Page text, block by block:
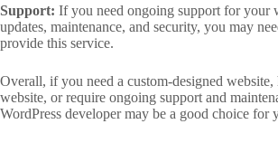
Support: If you need ongoing support for your
updates, maintenance, and security, you may
provide this service.
Overall, if you need a custom-designed website,
website, or require ongoing support and
WordPress developer may be a good choice for